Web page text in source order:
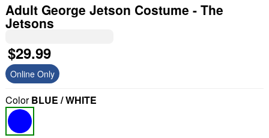
Adult George Jetson Costume - The
Jetsons
$29.99
Online Only
ColorBLUE / WHITE